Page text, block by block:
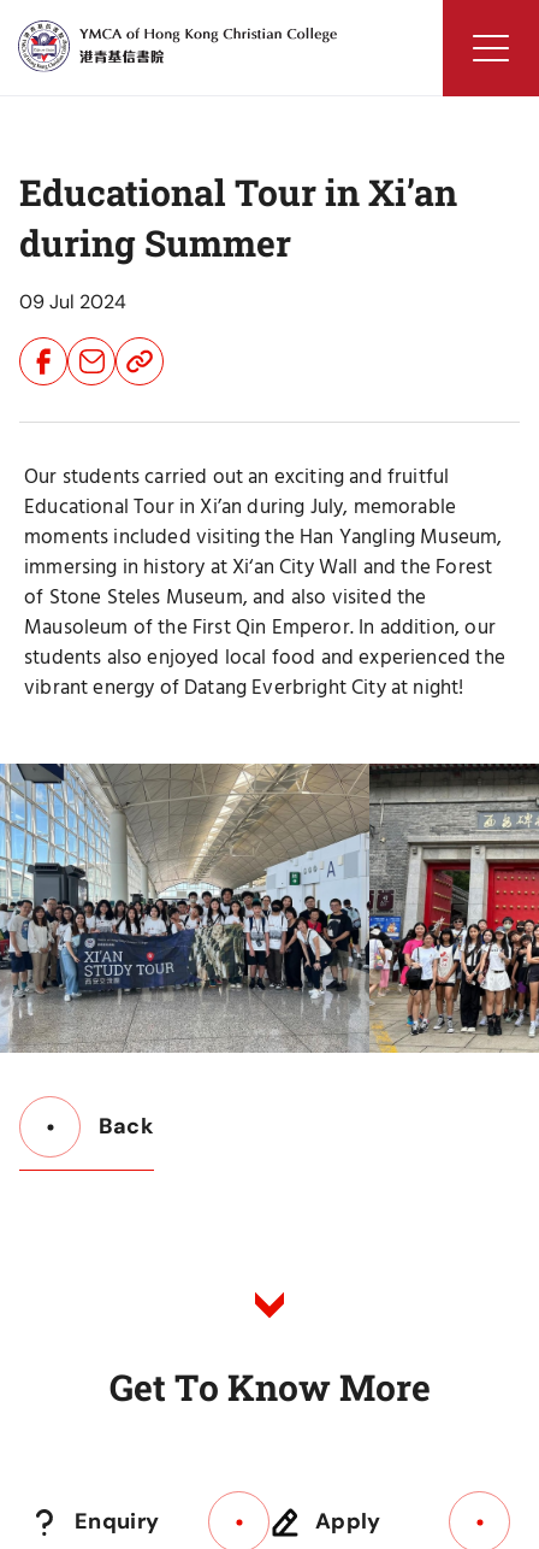
content
Kong
College
Educational Tour in Xi’an
during Summer
09 Jul 2024
ShareShareShare
Button
Our students carried out an exciting and fruitful
Educational Tour in Xi’an during July, memorable
moments included visiting the Han Yangling Museum,
immersing in history at Xi‘an City Wall and the Forest
of Stone Steles Museum, and also visited the
Mausoleum of the First Qin Emperor. In addition, our
students also enjoyed local food and experienced the
vibrant energy of Datang Everbright City at night!
Back
Button
Back
Get To KnowMore
Enquiry Apply